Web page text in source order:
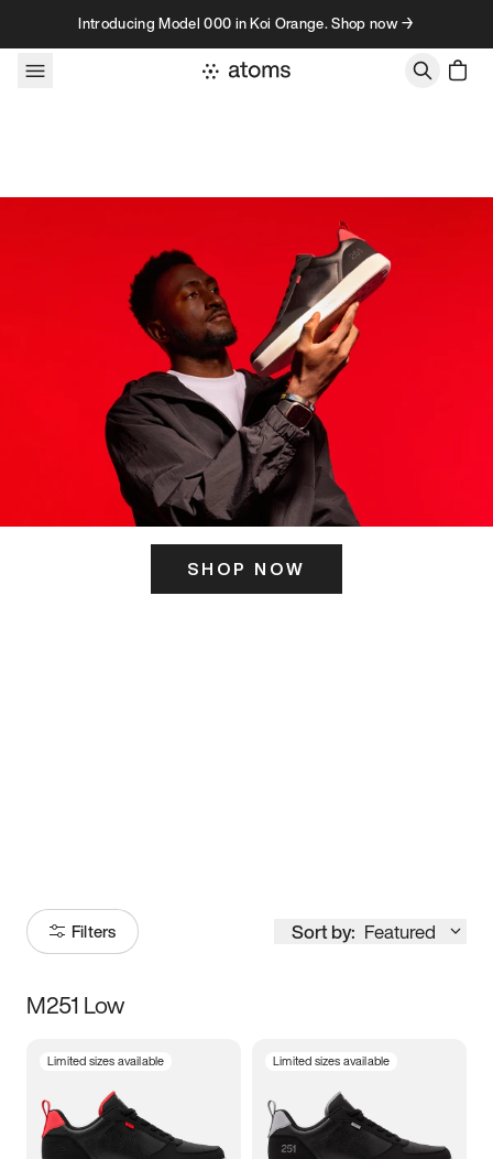
Skip to contentIntroducing Model 000 in Koi Orange. Shop now →
SHOP NOW
Filters Sort by: Featured
Size
3.5 4 4.5
M251 Low
Limited sizes available Limited sizes available